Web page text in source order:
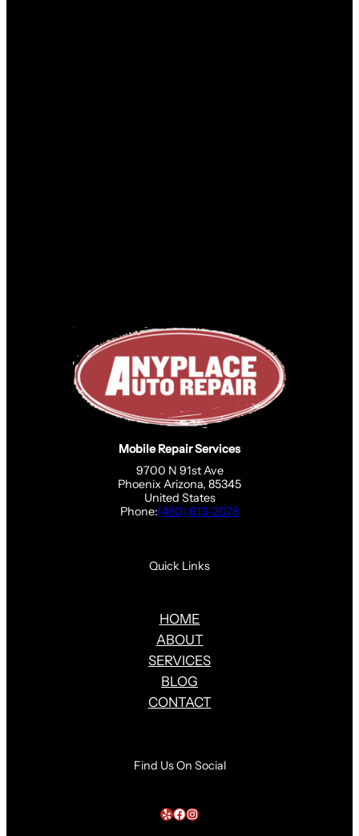
Mobile Repair Services
9700 N 91st Ave
Phoenix Arizona, 85345
United States
Phone:(480) 613-2078
Quick Links
HOME
ABOUT
SERVICES
BLOG
CONTACT
Find Us On Social
Yelp Facebook Instagram